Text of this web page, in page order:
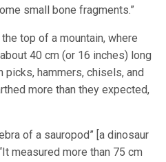
small bone fragments.”
top of a mountain, where
40 cm (or 16 inches) long
hammers, chisels, and
more than they expected,
of a sauropod” [a dinosaur
measured more than 75 cm